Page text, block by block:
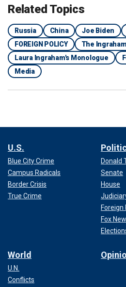
Related Topics
Russia China Joe Biden
FOREIGN POLICY
The
Laura Ingraham's Monologue
Media
U.S.
Blue City Crime
Campus Radicals
Border Crisis
True Crime
Donald
Senate
House
Foreign
Fox
World
U.N.
Conflicts